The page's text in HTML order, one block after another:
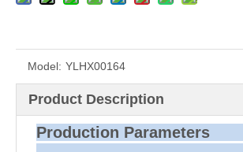
Model: YLHX00164
Product Description
Production